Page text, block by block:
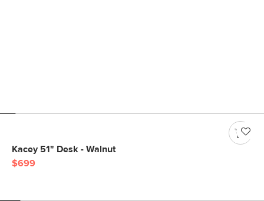
Kacey 51" Desk - Walnut
$699